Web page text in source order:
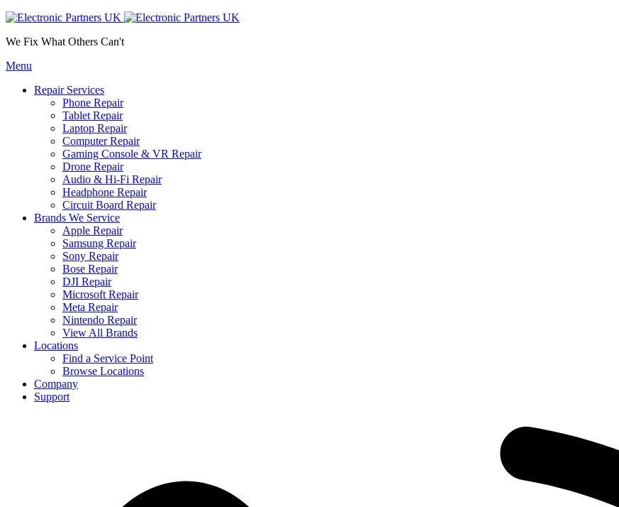
We Fix What Others Can't
Menu
Repair Services
Phone Repair
Tablet Repair
Laptop Repair
Computer Repair
Gaming Console & VR Repair
Drone Repair
Audio & Hi-Fi Repair
Headphone Repair
Circuit Board Repair
Brands We Service
Apple Repair
Samsung Repair
Sony Repair
Bose Repair
DJI Repair
Microsoft Repair
Meta Repair
Nintendo Repair
View All Brands
Locations
Find a Service Point
Browse Locations
Company
Support